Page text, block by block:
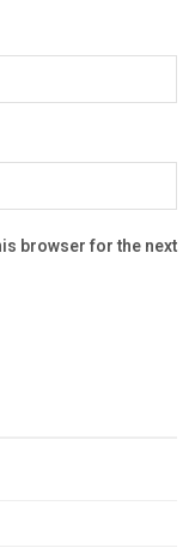
browser for the next